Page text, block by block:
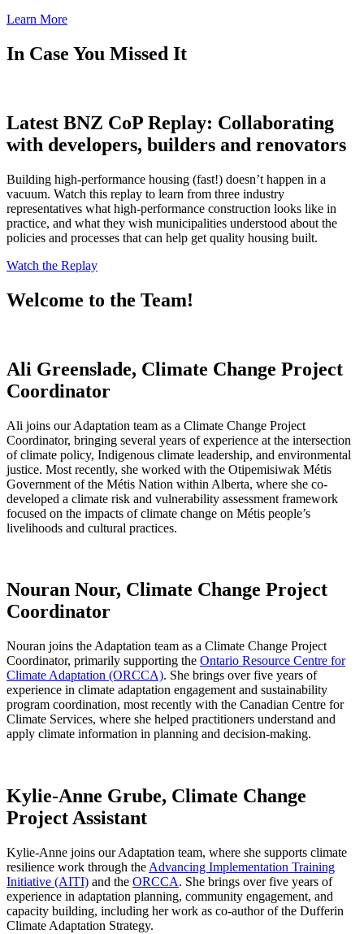
Learn More
In Case You Missed It
Latest BNZ CoP Replay: Collaborating
with developers, builders and renovators
Building high-performance housing (fast!) doesn’t happen in a
vacuum. Watch this replay to learn from three industry
representatives what high-performance construction looks like in
practice, and what they wish municipalities understood about the
policies and processes that can help get quality housing built.
Watch the Replay
Welcome to the Team!
Ali Greenslade, Climate Change Project
Coordinator
Ali joins our Adaptation team as a Climate Change Project
Coordinator, bringing several years of experience at the intersection
of climate policy, Indigenous climate leadership, and environmental
justice. Most recently, she worked with the Otipemisiwak Métis
Government of the Métis Nation within Alberta, where she co-
developed a climate risk and vulnerability assessment framework
focused on the impacts of climate change on Métis people’s
livelihoods and cultural practices.
Nouran Nour, Climate Change Project
Coordinator
Nouran joins the Adaptation team as a Climate Change Project
Coordinator, primarily supporting the Ontario Resource Centre for
Climate Adaptation (ORCCA). She brings over five years of
experience in climate adaptation engagement and sustainability
program coordination, most recently with the Canadian Centre for
Climate Services, where she helped practitioners understand and
apply climate information in planning and decision-making.
Kylie-Anne Grube, Climate Change
Project Assistant
Kylie-Anne joins our Adaptation team, where she supports climate
resilience work through the Advancing Implementation Training
Initiative (AITI) and the ORCCA. She brings over five years of
experience in adaptation planning, community engagement, and
capacity building, including her work as co-author of the Dufferin
Climate Adaptation Strategy.